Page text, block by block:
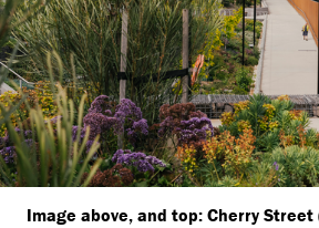
Image above, and top: Cherry